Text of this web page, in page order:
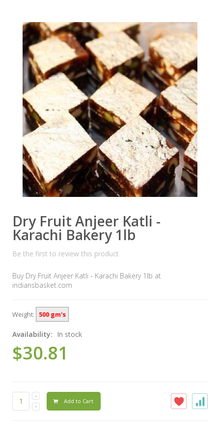
Dry Fruit Anjeer Katli -
Karachi Bakery 1lb
Be the first to review this product
Buy Dry Fruit Anjeer Katli - Karachi Bakery 1lb at
indiansbasket.com
Weight: 500 gm's
Availability: In stock
$30.81
Add to Cart